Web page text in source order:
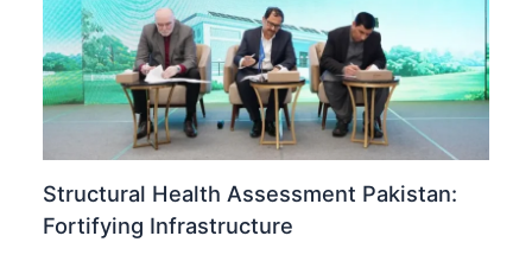
Structural Health Assessment Pakistan:
Fortifying Infrastructure